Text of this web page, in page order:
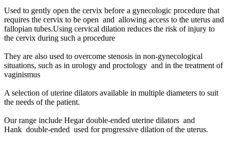
Used to gently open the cervix before a gynecologic procedure that
requires the cervix to be open and allowing access to the uterus and
fallopian tubes.Using cervical dilation reduces the risk of injury to
the cervix during such a procedure
They are also used to overcome stenosis in non-gynecological
situations, such as in urology and proctology and in the treatment of
vaginismus
A selection of uterine dilators available in multiple diameters to suit
the needs of the patient.
Our range include Hegar double-ended uterine dilators and
Hank double-ended used for progressive dilation of the uterus.